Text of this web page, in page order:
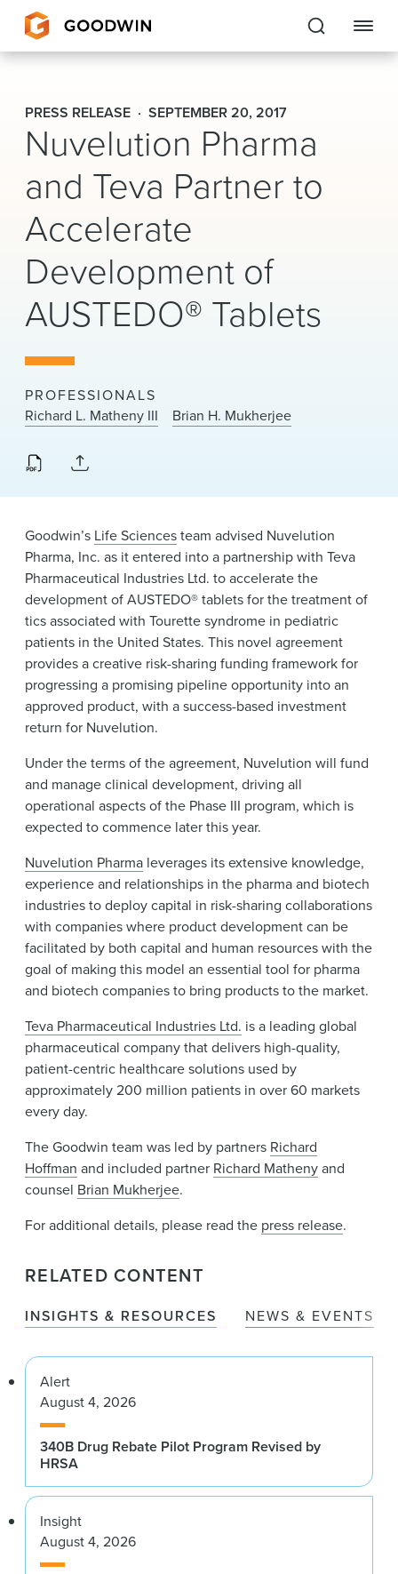
Goodwin
EXPERTISE
PEOPLE
CAREERS
INSIGHTS & RESOURCES
About Us
Locations
News & Events
Alumni
PRESS RELEASE SEPTEMBER 20, 2017
Nuvelution Pharma
and Teva Partner to
Accelerate
Development of
AUSTEDO® Tablets
PROFESSIONALS
Richard L. Matheny III
Brian H. Mukherjee
Goodwin’s Life Sciencesteam advised Nuvelution
Pharma, Inc. as it entered into a partnership with Teva
Pharmaceutical Industries Ltd. to accelerate the
development of AUSTEDO® tablets for the treatment of
tics associated with Tourette syndrome in pediatric
patients in the United States. This novel agreement
provides a creative risk-sharing funding framework for
progressing a promising pipeline opportunity into an
approved product, with a success-based investment
return for Nuvelution.
Under the terms of the agreement, Nuvelution will fund
and manage clinical development, driving all
operational aspects of the Phase III program, which is
expected to commence later this year.
Nuvelution Pharma leverages its extensive knowledge,
experience and relationships in the pharma and biotech
industries to deploy capital in risk-sharing collaborations
with companies where product development can be
facilitated by both capital and human resources with the
goal of making this model an essential tool for pharma
and biotech companies to bring products to the market.
Teva Pharmaceutical Industries Ltd. is a leading global
pharmaceutical company that delivers high-quality,
patient-centric healthcare solutions used by
approximately 200 million patients in over 60 markets
every day.
The Goodwin team was led by partners Richard
Hoffman and included partner Richard Mathenyand
counsel Brian Mukherjee.
For additional details, please read the press release.
RELATED CONTENT
INSIGHTS & RESOURCES NEWS & EVENTS
Alert
August 4, 2026
340B Drug Rebate Pilot Program Revised by
HRSA
Insight
August 4, 2026